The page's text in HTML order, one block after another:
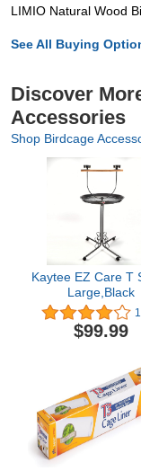
LIMIO Natural Wood
See All Buying
Discover
Accessories
Shop Birdcage
Kaytee EZ Care T
Large,Black
$99.99